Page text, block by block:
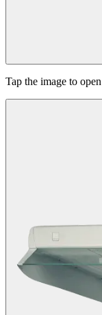
Tap the image to